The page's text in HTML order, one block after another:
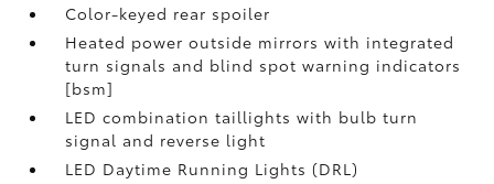
Color-keyed rear spoiler
Heated power outside mirrors with integrated
turn signals and blind spot warning indicators
[bsm]
LED combination taillights with bulb turn
signal and reverse light
LED Daytime Running Lights (DRL)